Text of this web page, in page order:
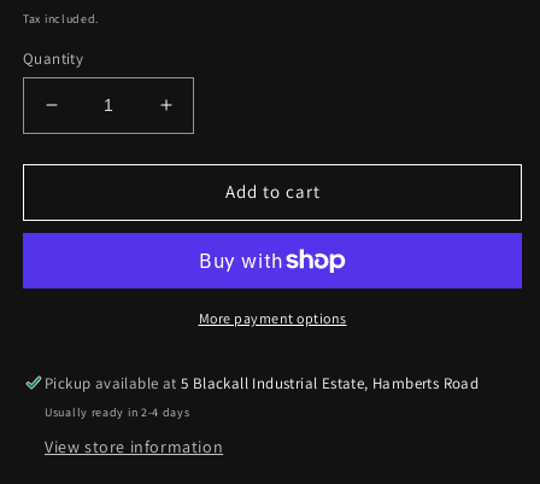
price
Tax included.
Quantity
Decrease
quantity
for
Maxx
MK7
On
Coilover
lowering
Increase
quantity
for
Maxx
Fiesta
MK7
On
Coilover
lowering
Add to cart
More payment options
Pickup available at5 Blackall Industrial Estate, Hamberts Road
Usually ready in 2-4 days
View store information